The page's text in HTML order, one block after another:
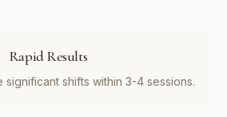
Rapid Results
significant shifts within 3-4 sessions.